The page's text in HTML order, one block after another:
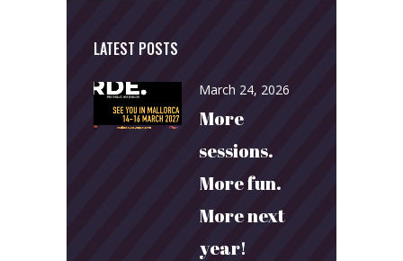
LATEST POSTS
March 24, 2026
More
sessions.
More fun.
More next
year!